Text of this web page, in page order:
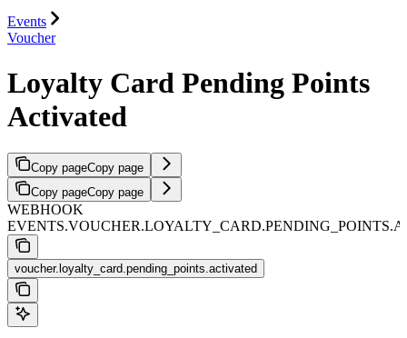
Events
Voucher
Loyalty Card Pending Points
Activated
Copy pageCopy page
Copy pageCopy page
WEBHOOK
voucher.loyalty_card.pending_points.activated